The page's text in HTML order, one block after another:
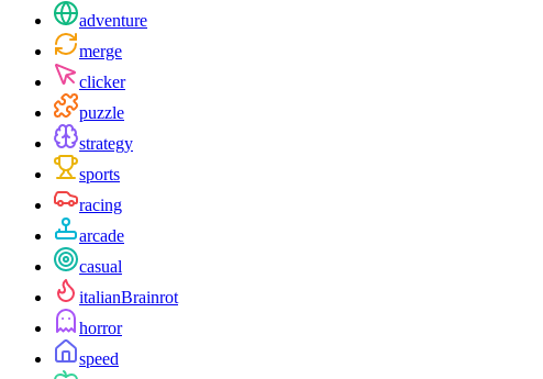
adventure
merge
clicker
puzzle
strategy
sports
racing
arcade
casual
italianBrainrot
horror
speed